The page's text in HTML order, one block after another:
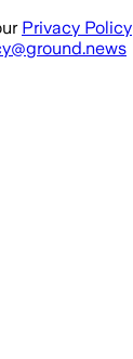
Privacy Policy